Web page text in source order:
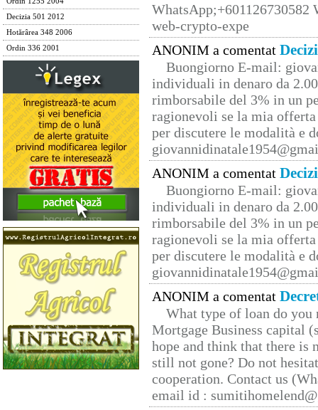
Decizia 501 2012
Hotărârea 348 2006
Ordin 336 2001
web-crypto-expe
ANONIM a comentat
Buongiorno E-mail:
individuali in denaro da
rimborsabile del 3% in un
ragionevoli se la mia
per discutere le modalità e
ANONIM a comentat
Buongiorno E-mail:
individuali in denaro da
rimborsabile del 3% in un
ragionevoli se la mia
per discutere le modalità e
ANONIM a comentat
What type of loan do you
Mortgage Business capital
hope and think that there is
still not gone? Do not
cooperation. Contact us
email id :